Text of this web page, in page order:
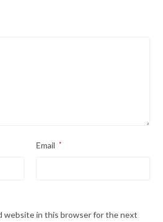
Email *
website in this browser for the next